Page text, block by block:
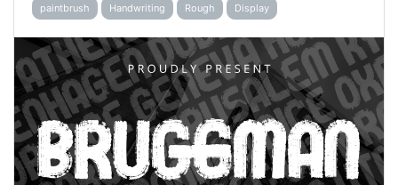
paintbrush Handwriting Rough Display